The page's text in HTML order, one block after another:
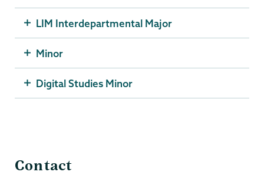
LIM Interdepartmental Major
Minor
Digital Studies Minor
Contact